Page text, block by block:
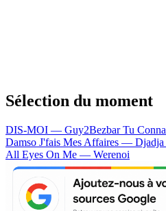
Sélection du moment
DIS-MOI — Guy2BezbarTu
Damso J'fais Mes Affaires —
All Eyes On Me — Werenoi